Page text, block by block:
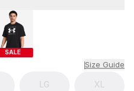
SALE
Size Guide
LG XL